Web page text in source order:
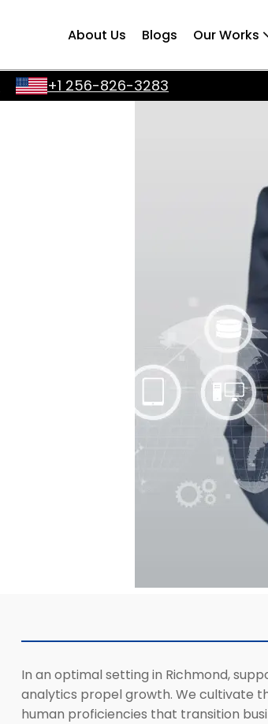
About Us Blogs Our Works
+1 256-826-3283
In an optimal setting in Richmond,
analytics propel growth. We cultivate
human proficiencies that transition